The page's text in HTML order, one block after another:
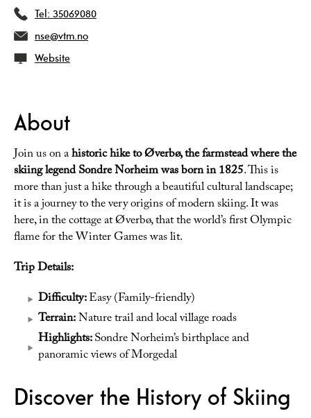
Tel: 35069080
nse@vtm.no
Website
About
Join us on ahistoric hike to Øverbø, the farmstead where the
skiing legend Sondre Norheim was born in 1825. This is
more than just a hike through a beautiful cultural landscape;
it is a journey to the very origins of modern skiing. It was
here, in the cottage at Øverbø, that the world’s first Olympic
flame for the Winter Games was lit.
Trip Details:
Difficulty:Easy (Family-friendly)
Terrain:Nature trail and local village roads
Highlights:Sondre Norheim’s birthplace and
panoramic views of Morgedal
Discover the History of Skiing